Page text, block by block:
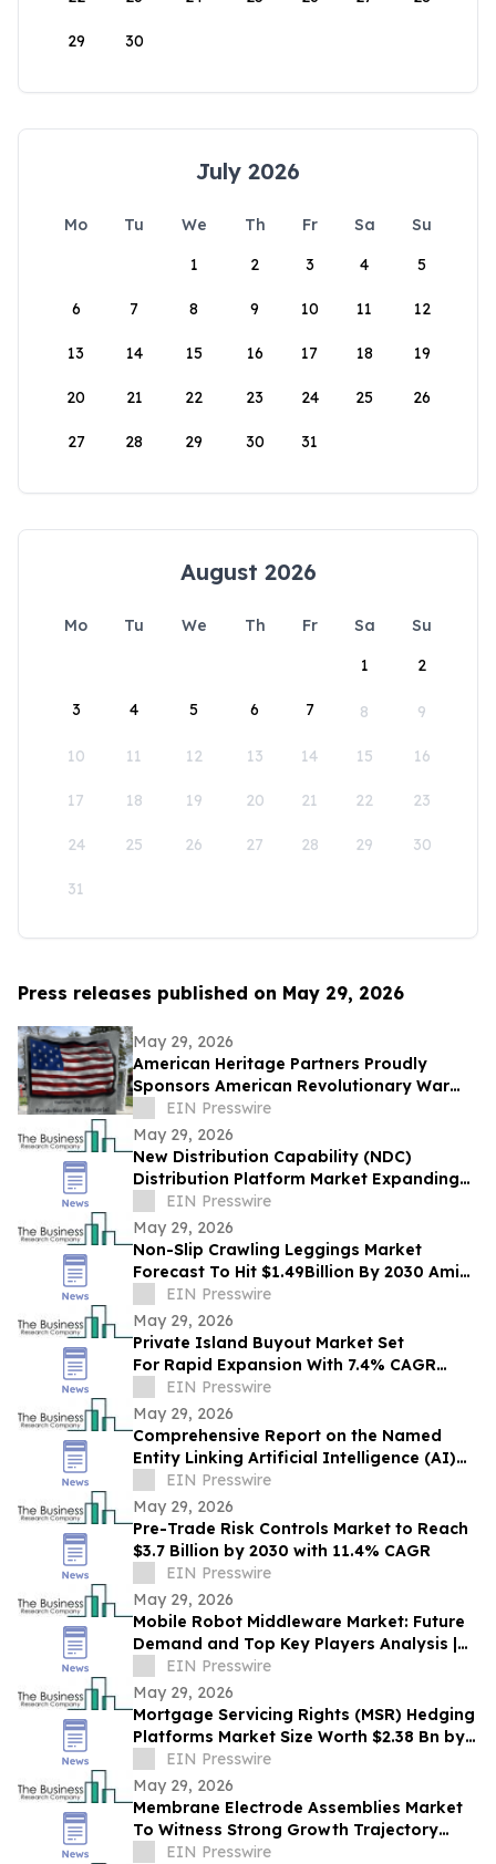
29 30
July 2026
Mo Tu We Th Fr Sa
Su
1
2 3 4 5
6 7 8 9 10 11 12
13 14 15 16 17 18 19
20 21 22 23 24 25 26
27 28 29 30 31
August 2026
Mo Tu We Th Fr Sa
Su
1
2
3 4 5 6 7 8 9
10 11 12 13 14 15 16
17 18 19 20 21 22 23
24 25 26 27 28 29 30
31
Press releases published on May 29, 2026
May 29, 2026
American Heritage Partners Proudly
Sponsors American Revolutionary War
Memorial Dedication in Beaverton
EIN Presswire
May 29, 2026
New Distribution Capability (NDC)
Distribution Platform Market Expanding
With $1.9 Billion at 14.4% CAGR by 2030
EIN Presswire
May 29, 2026
Non-Slip Crawling Leggings Market
Forecast To Hit $1.49Billion By 2030 Amid
Strong Industry Growth
EIN Presswire
May 29, 2026
Private Island Buyout Market Set
For Rapid Expansion With 7.4% CAGR
Through 2030
EIN Presswire
May 29, 2026
Comprehensive Report on the Named
Entity Linking Artificial Intelligence (AI)
Market: Opportunities and Challenges
EIN Presswire
May 29, 2026
Pre-Trade Risk Controls Market to Reach
$3.7 Billion by 2030 with 11.4% CAGR
EIN Presswire
May 29, 2026
Mobile Robot Middleware Market: Future
Demand and Top Key Players Analysis |
2030EIN Presswire
May 29, 2026
Mortgage Servicing Rights (MSR) Hedging
Platforms Market Size Worth $2.38 Bn by
2030 - by The Business Research
Company
EIN Presswire
May 29, 2026
Membrane Electrode Assemblies Market
To Witness Strong Growth Trajectory
Through 2030 At 9.7% CAGR
EIN Presswire